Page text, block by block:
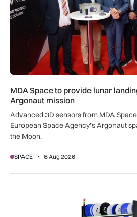
MDA Space to provide lunar
Argonaut mission
Advanced 3D sensors from MDA
European Space Agency’s Argonaut
the Moon.
SPACE 6 Aug 2026
SSTL racks up smart storage